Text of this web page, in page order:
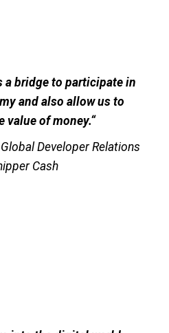
a bridge to participate in
and also allow us to
value of money.“
Developer Relations
Cash